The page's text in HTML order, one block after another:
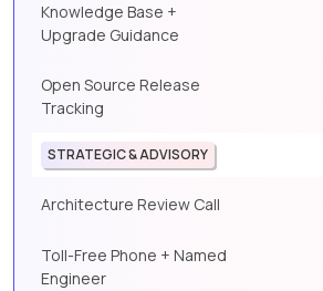
Knowledge Base +
Upgrade Guidance
Open Source Release
Tracking
STRATEGIC & ADVISORY
Architecture Review Call
Toll-Free Phone + Named
Engineer